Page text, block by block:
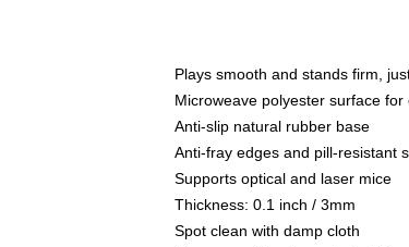
Plays smooth and stands firm,
Microweave polyester surface
Anti-slip natural rubber base
Anti-fray edges and pill-resistant
Supports optical and laser mice
Thickness: 0.1 inch / 3mm
Spot clean with damp cloth